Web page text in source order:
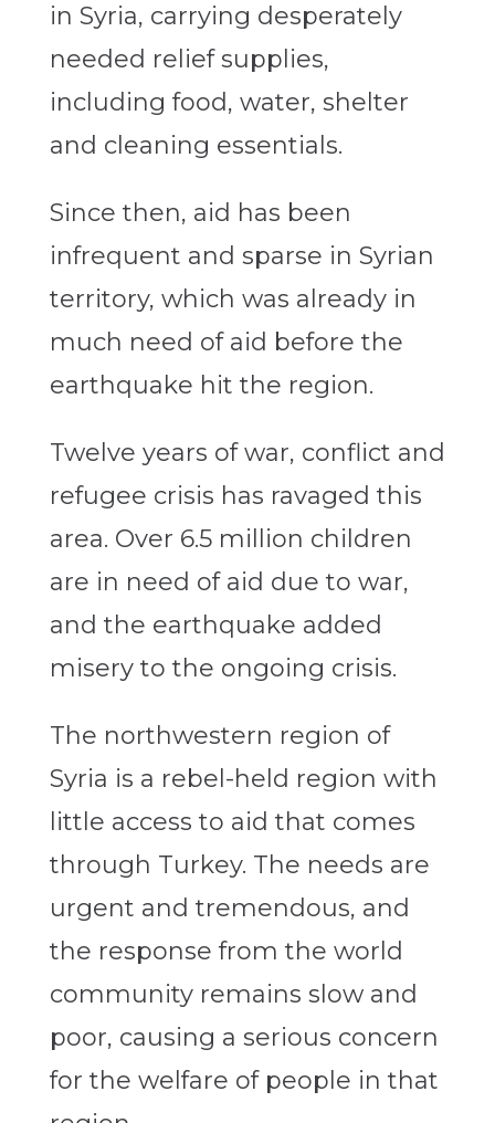
in Syria, carrying desperately
needed relief supplies,
including food, water, shelter
and cleaning essentials.
Since then, aid has been
infrequent and sparse in Syrian
territory, which was already in
much need of aid before the
earthquake hit the region.
Twelve years of war, conflict and
refugee crisis has ravaged this
area. Over 6.5 million children
are in need of aid due to war,
and the earthquake added
misery to the ongoing crisis.
The northwestern region of
Syria is a rebel-held region with
little access to aid that comes
through Turkey. The needs are
urgent and tremendous, and
the response from the world
community remains slow and
poor, causing a serious concern
for the welfare of people in that